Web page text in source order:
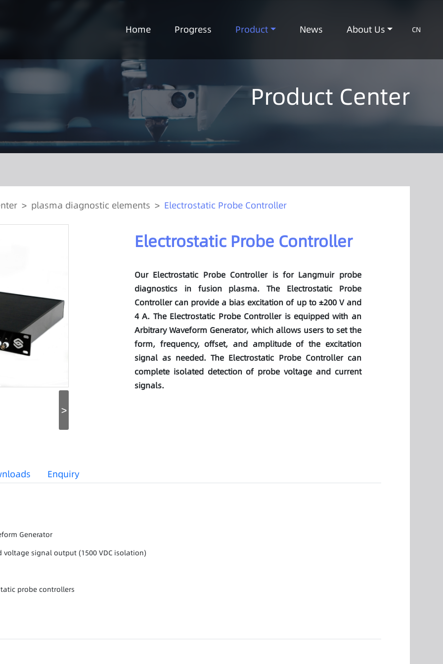
Home Progress Product News About Us CN
Product Center
> plasma diagnostic elements > Electrostatic Probe Controller
>
Electrostatic Probe Controller
Our Electrostatic Probe Controller is for Langmuir probe
diagnostics in fusion plasma. The Electrostatic Probe
Controller can provide a bias excitation of up to ±200 V and
4 A. The Electrostatic Probe Controller is equipped with an
Arbitrary Waveform Generator, which allows users to set the
form, frequency, offset, and amplitude of the excitation
signal as needed. The Electrostatic Probe Controller can
complete isolated detection of probe voltage and current
signals.
Enquiry
Generator
signal output (1500 VDC isolation)
probe controllers